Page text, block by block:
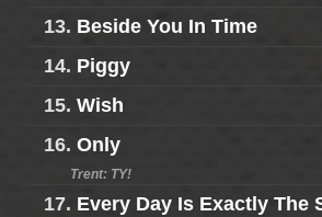
13. Beside You In Time
14. Piggy
15. Wish
16. Only
Trent: TY!
17. Every Day Is Exactly The